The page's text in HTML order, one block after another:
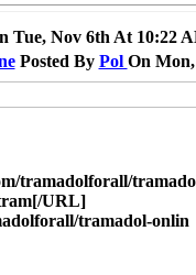
Tue, Nov 6th At 10:22
Posted By Pol On
tramadolforall/
URL]
tramadol-onlin